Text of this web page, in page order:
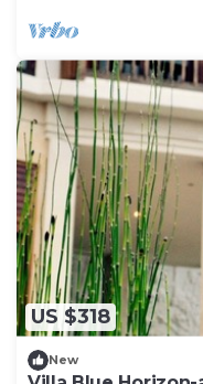
US $318
New